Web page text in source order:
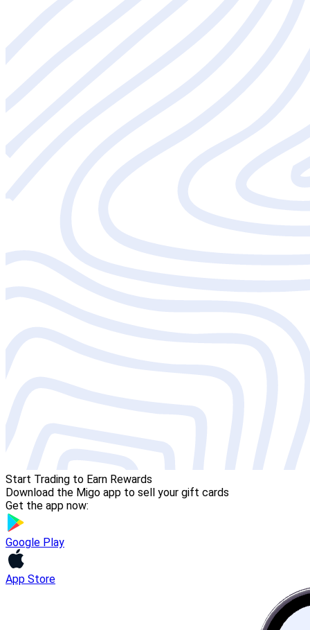
Start Trading to Earn Rewards
Download the Migo app to sell your gift cards
Get the app now:
Google Play
App Store